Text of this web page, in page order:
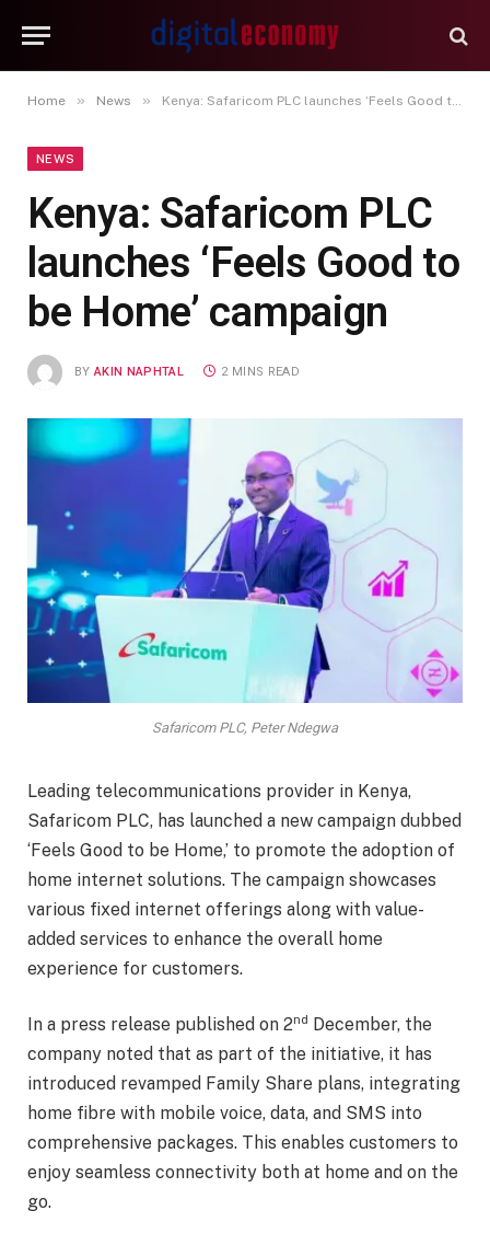
Home » News » Kenya: Safaricom PLC launches ‘Feels Good to be Home’ campaign
NEWS
Kenya: Safaricom PLC
launches ‘Feels Good to
be Home’ campaign
BY AKIN NAPHTAL 2 MINS READ
Safaricom PLC, Peter Ndegwa
Leading telecommunications provider in Kenya,
Safaricom PLC, has launched a new campaign dubbed
‘Feels Good to be Home,’ to promote the adoption of
home internet solutions. The campaign showcases
various fixed internet offerings along with value-
added services to enhance the overall home
experience for customers.
In a press release published on 2nd December, the
company noted that as part of the initiative, it has
introduced revamped Family Share plans, integrating
home fibre with mobile voice, data, and SMS into
comprehensive packages. This enables customers to
enjoy seamless connectivity both at home and on the
go.